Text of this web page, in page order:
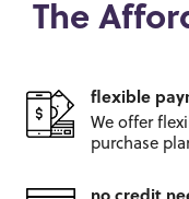
The
flexible
We offer
purchase